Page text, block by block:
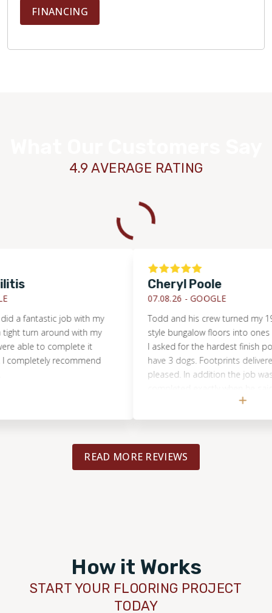
FINANCING
4.9 AVERAGE RATING
job with my
around with my
to complete it
recommend
Cheryl Poole
07.08.26 -GOOGLE
Todd and his crew turned my 1925
style bungalow floors into ones of
I asked for the hardest finish
have 3 dogs. Footprints delivered
pleased. In addition the job was
Their work ethic was exemplary.
READ MORE REVIEWS
How it Works
START YOUR FLOORING PROJECT
TODAY